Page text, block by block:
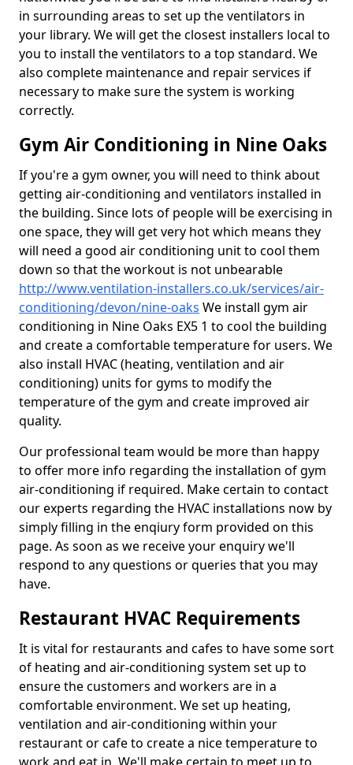
in surrounding areas to set up the ventilators in
your library. We will get the closest installers local to
you to install the ventilators to a top standard. We
also complete maintenance and repair services if
necessary to make sure the system is working
correctly.
Gym Air Conditioning in Nine Oaks
If you're a gym owner, you will need to think about
getting air-conditioning and ventilators installed in
the building. Since lots of people will be exercising in
one space, they will get very hot which means they
will need a good air conditioning unit to cool them
down so that the workout is not unbearable
http://www.ventilation-installers.co.uk/services/air-
conditioning/devon/nine-oaks We install gym air
conditioning in Nine Oaks EX5 1 to cool the building
and create a comfortable temperature for users. We
also install HVAC (heating, ventilation and air
conditioning) units for gyms to modify the
temperature of the gym and create improved air
quality.
Our professional team would be more than happy
to offer more info regarding the installation of gym
air-conditioning if required. Make certain to contact
our experts regarding the HVAC installations now by
simply filling in the enqiury form provided on this
page. As soon as we receive your enquiry we'll
respond to any questions or queries that you may
have.
Restaurant HVAC Requirements
It is vital for restaurants and cafes to have some sort
of heating and air-conditioning system set up to
ensure the customers and workers are in a
comfortable environment. We set up heating,
ventilation and air-conditioning within your
restaurant or cafe to create a nice temperature to